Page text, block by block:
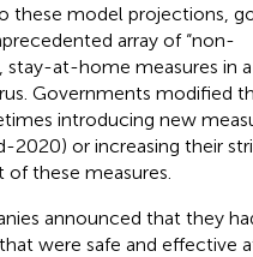
these model projections,
array of “non-
stay-at-home measures in
Governments modified
introducing new
2020) or increasing their
these measures.
announced that they
were safe and effective